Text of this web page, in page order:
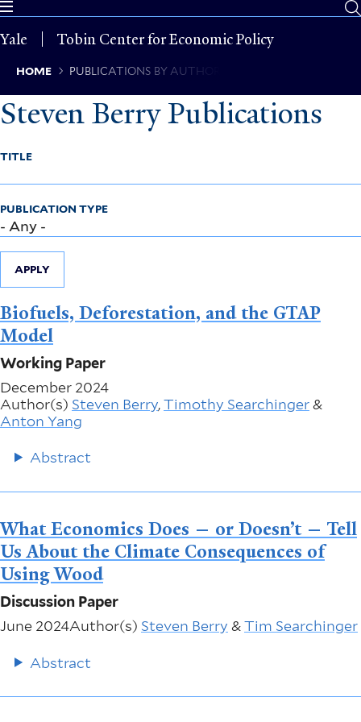
Skip
main
Yale Tobin Center for Economic Policy
Breadcrumb
HOME PUBLICATIONS BY AUTHOR
Steven Berry Publications
TITLE
PUBLICATION TYPE
APPLY
Biofuels, Deforestation, and the GTAP
Model
Working Paper
December 2024
Author(s) Steven Berry,Timothy Searchinger&
Anton Yang
Abstract
What Economics Does — or Doesn’t — Tell
Us About the Climate Consequences of
Using Wood
Discussion Paper
June 2024Author(s) Steven Berry &Tim Searchinger
Abstract